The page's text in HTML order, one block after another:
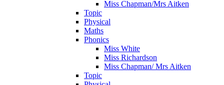
Miss Chapman/Mrs Aitken
Topic
Physical
Maths
Phonics
Miss White
Miss Richardson
Miss Chapman/ Mrs Aitken
Topic